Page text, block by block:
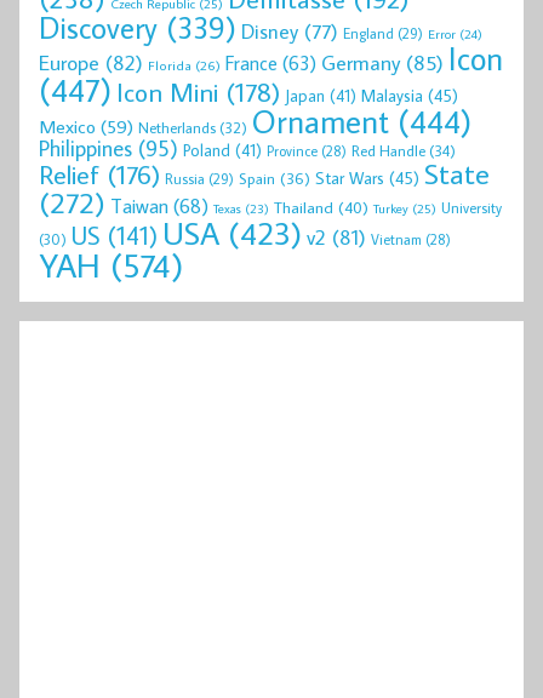
Discovery (339) Disney (77) England (29) Error (24)
Europe (82) Florida (26) France (63) Germany(85) Icon
(447) Icon Mini (178) Japan (41) Malaysia (45)
Mexico (59) Netherlands(32) Ornament (444)
Philippines (95) Poland (41) Province (28) Red Handle(34)
Relief (176) Russia (29) Spain (36) Star Wars (45) State
(272) Taiwan(68) Texas (23) Thailand (40) Turkey (25) University
(30) US (141) USA (423) v2 (81) Vietnam (28)
YAH (574)